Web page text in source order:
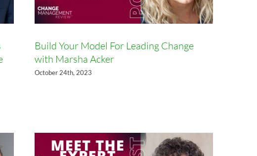
Build Your Model For Leading Change
with Marsha Acker
October 24th, 2023